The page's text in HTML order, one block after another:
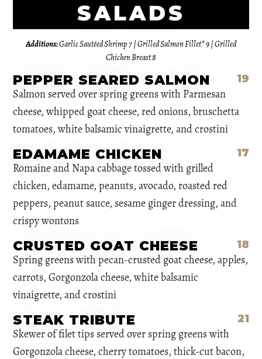
SALADS
Additions:Garlic Sautéed Shrimp 7 | Grilled Salmon Fillet* 9 | Grilled
Chicken Breast 8
PEPPER SEARED SALMON 19
Salmon served over spring greens with Parmesan
cheese, whipped goat cheese, red onions, bruschetta
tomatoes, white balsamic vinaigrette, and crostini
EDAMAME CHICKEN 17
Romaine and Napa cabbage tossed with grilled
chicken, edamame, peanuts, avocado, roasted red
peppers, peanut sauce, sesame ginger dressing, and
crispy wontons
CRUSTED GOAT CHEESE 18
Spring greens with pecan-crusted goat cheese, apples,
carrots, Gorgonzola cheese, white balsamic
vinaigrette, and crostini
STEAK TRIBUTE 21
Skewer of filet tips served over spring greens with
Gorgonzola cheese, cherry tomatoes, thick-cut bacon,